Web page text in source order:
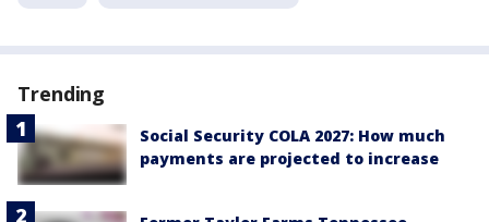
Trending
Social Security COLA 2027: How much
payments are projected to increase